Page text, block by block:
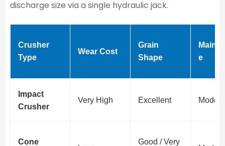
discharge size via a single hydraulic jack.
Crusher
Type
Wear Cost
Grain
Shape
e
Impact
Crusher
Very High Excellent
Cone
Good / Very